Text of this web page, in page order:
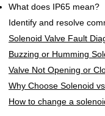
What does IP65 mean?
Identify and resolve
Solenoid Valve Fault
Buzzing or Humming
Valve Not Opening or
Why Choose Solenoid
How to change a